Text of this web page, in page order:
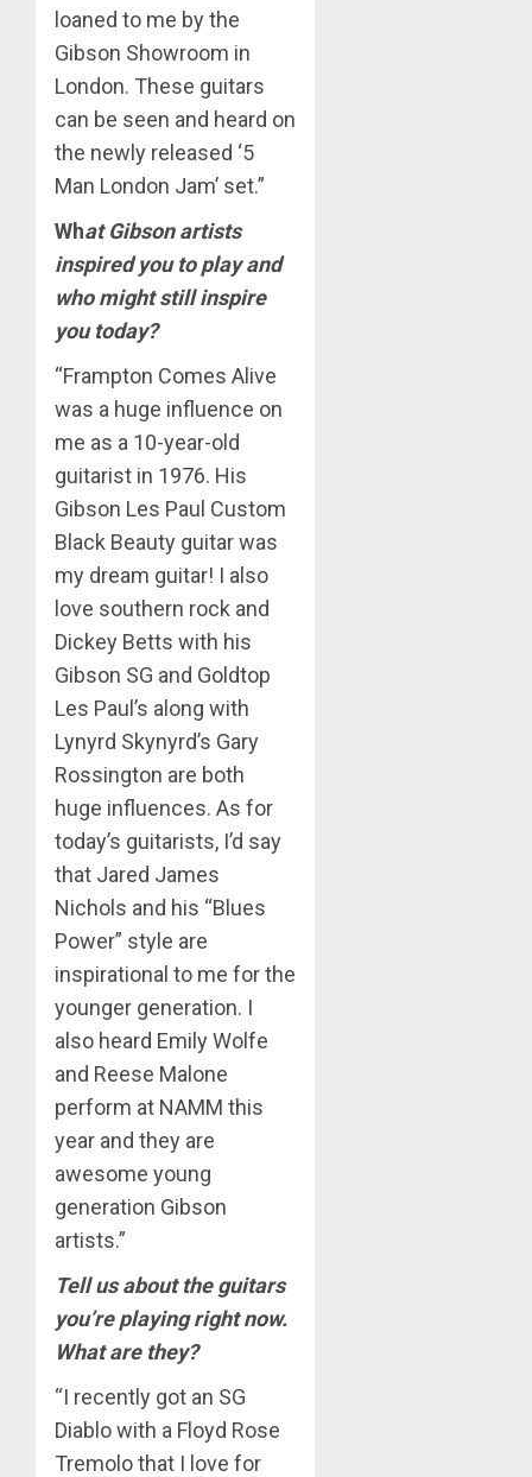
loaned to me by the
Gibson Showroom in
London. These guitars
can be seen and heard on
the newly released ‘5
Man London Jam’ set.”
What Gibson artists
inspired you to play and
who might still inspire
you today?
“Frampton Comes Alive
was a huge influence on
me as a 10-year-old
guitarist in 1976. His
Gibson Les Paul Custom
Black Beauty guitar was
my dream guitar! I also
love southern rock and
Dickey Betts with his
Gibson SG and Goldtop
Les Paul’s along with
Lynyrd Skynyrd’s Gary
Rossington are both
huge influences. As for
today’s guitarists, I’d say
that Jared James
Nichols and his “Blues
Power” style are
inspirational to me for the
younger generation. I
also heard Emily Wolfe
and Reese Malone
perform at NAMM this
year and they are
awesome young
generation Gibson
artists.”
Tell us about the guitars
you’re playing right now.
What are they?
“I recently got an SG
Diablo with a Floyd Rose
Tremolo that I love for